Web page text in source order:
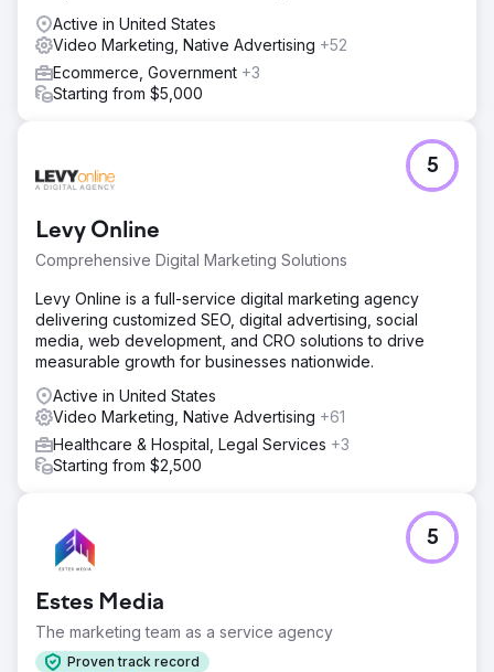
awareness
Result
- 1,481% increase in sales revenue - 933% increase in
social traffic - 1,000% increase in organic traffic
Active in United States
Video Marketing, Native Advertising +52
Ecommerce, Government +3
Starting from $5,000
Levy Online
Comprehensive Digital Marketing Solutions
5
Levy Online is a full-service digital marketing agency
delivering customized SEO, digital advertising, social
media, web development, and CRO solutions to drive
measurable growth for businesses nationwide.
Active in United States
Video Marketing, Native Advertising +61
Healthcare & Hospital, Legal Services +3
Starting from $2,500
Estes Media
The marketing team as a service agency
Proven track record
5